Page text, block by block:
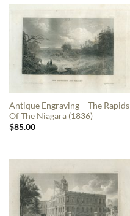
Antique Engraving – The Rapids
Of The Niagara (1836)
$85.00